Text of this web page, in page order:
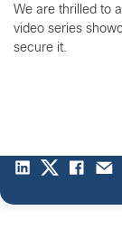
We are thrilled to
video series
secure it.